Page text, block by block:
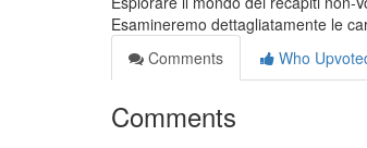
Esamineremo dettagliatamente le
Comments
Who
Comments